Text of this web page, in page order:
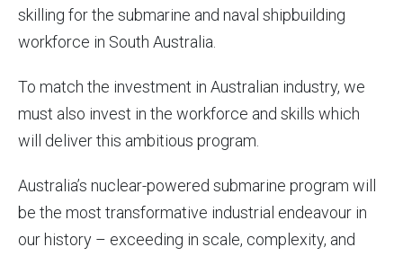
skilling for the submarine and naval shipbuilding
workforce in South Australia.
To match the investment in Australian industry, we
must also invest in the workforce and skills which
will deliver this ambitious program.
Australia’s nuclear-powered submarine program will
be the most transformative industrial endeavour in
our history – exceeding in scale, complexity, and